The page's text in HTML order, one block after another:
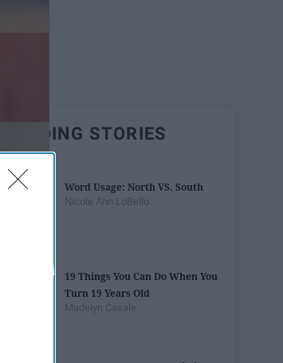
TRENDING STORIES
Word Usage: North VS. South
Nicole Ann LoBello
19 Things You Can Do When You
Turn 19 Years Old
Madelyn Casale